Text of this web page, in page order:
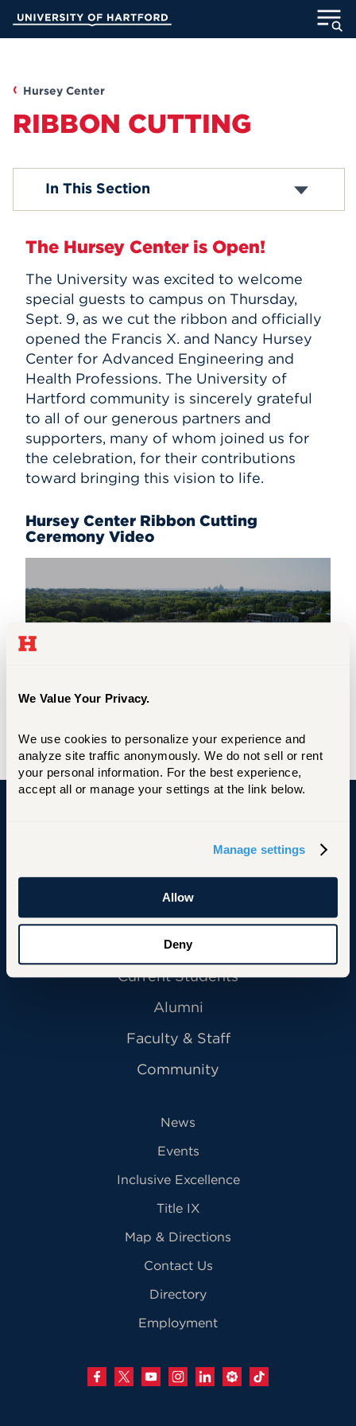
We Value Your Privacy.
We use cookies to personalize your experience and
analyze site traffic anonymously. We do not sell or rent
your personal information. For the best experience,
accept all or manage your settings at the link below.
Manage settings
Allow
Deny
Main
ADMISSION
STUDENT LIFE
MyUHart
Athletics
News
Events
Directory
Give
UNotes
APPLY
Hursey Center
RIBBON CUTTING
New Facilities
Construction Progress
ENHP
In This Section
The Hursey Center is Open!
The University was excited to welcome
special guests to campus on Thursday,
Sept. 9, as we cut the ribbon and officially
opened the Francis X. and Nancy Hursey
Center for Advanced Engineering and
Health Professions. The University of
Hartford community is sincerely grateful
to all of our generous partners and
supporters, many of whom joined us for
the celebration, for their contributions
toward bringing this vision to life.
Hursey Center Ribbon Cutting
Ceremony Video
Primary Footer Navigation
INFORMATION FOR:
Future Students
Current Students
Alumni
Faculty & Staff
Community
News
Events
Inclusive Excellence
Title IX
Map & Directions
Contact Us
Directory
Employment